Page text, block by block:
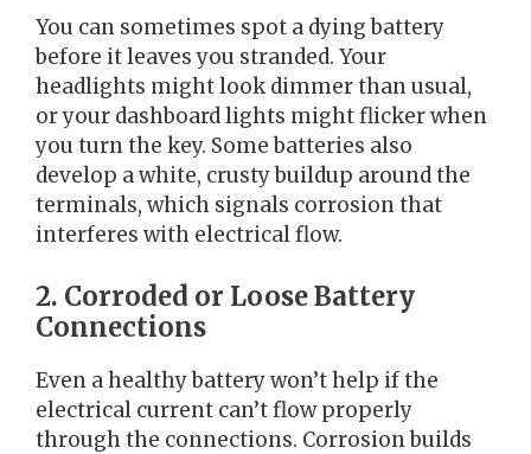
You can sometimes spot a dying battery
before it leaves you stranded. Your
headlights might look dimmer than usual,
or your dashboard lights might flicker when
you turn the key. Some batteries also
develop a white, crusty buildup around the
terminals, which signals corrosion that
interferes with electrical flow.
2. Corroded or Loose Battery
Connections
Even a healthy battery won’t help if the
electrical current can’t flow properly
through the connections. Corrosion builds